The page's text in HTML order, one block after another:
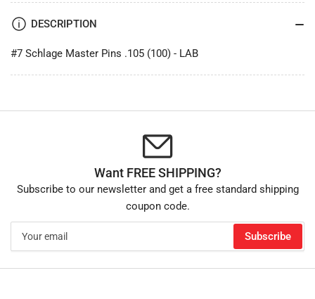
DESCRIPTION
#7 Schlage Master Pins .105 (100) - LAB
Want FREE SHIPPING?
Subscribe to our newsletter and get a free standard shipping
coupon code.
email
Subscribe